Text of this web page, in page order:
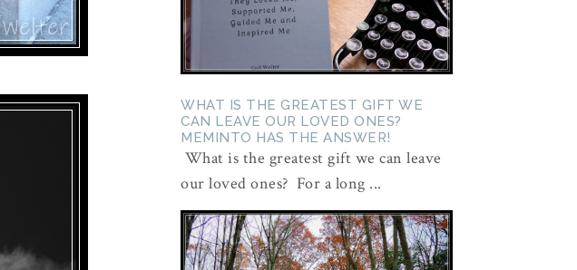
WHAT IS THE GREATEST GIFT WE
CAN LEAVE OUR LOVED ONES?
MEMINTO HAS THE ANSWER!
What is the greatest gift we can leave
our loved ones? For a long ...